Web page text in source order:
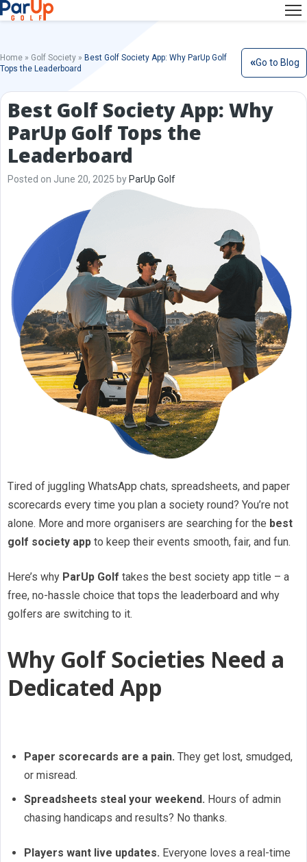
Home » Golf Society » Best Golf Society App: Why ParUp Golf
Tops the Leaderboard
Go to Blog
Best Golf Society App: Why
ParUp Golf Tops the
Leaderboard
Posted on June 20, 2025 by ParUp Golf
Tired of juggling WhatsApp chats, spreadsheets, and paper
scorecards every time you plan a society round? You’re not
alone. More and more organisers are searching for the best
golf society app to keep their events smooth, fair, and fun.
Here’s why ParUp Golf takes the best society app title – a
free, no-hassle choice that tops the leaderboard and why
golfers are switching to it.
Why Golf Societies Need a
Dedicated App
Paper scorecards are a pain. They get lost, smudged,
or misread.
Spreadsheets steal your weekend. Hours of admin
chasing handicaps and results? No thanks.
Players want live updates. Everyone loves a real-time